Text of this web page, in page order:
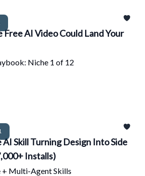
Free AI Video Could Land Your
Niche 1 of 12
Skill Turning Design Into Side
Installs)
+ Multi-Agent Skills